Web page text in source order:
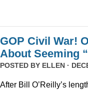
GOP Civil War!
About Seeming
POSTED BY ELLEN ·
After Bill O’Reilly’s